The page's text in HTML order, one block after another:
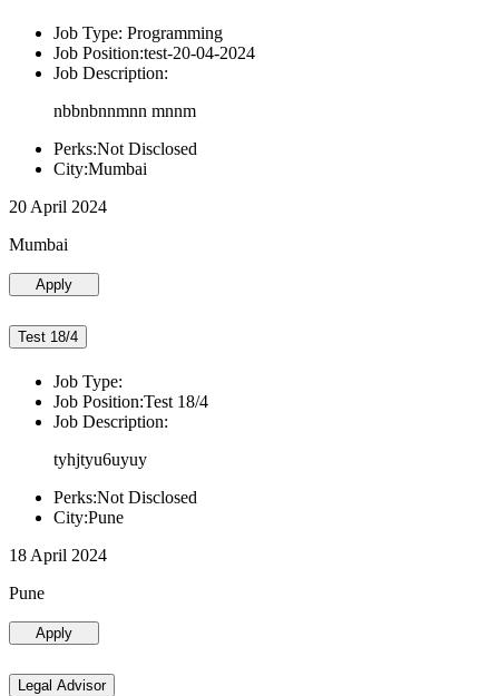
Job Type: Programming
Job Position:test-20-04-2024
Job Description:
nbbnbnnmnn mnnm
Perks:Not Disclosed
City:Mumbai
20 April 2024
Mumbai
Apply
Test 18/4
Job Type:
Job Position:Test 18/4
Job Description:
tyhjtyu6uyuy
Perks:Not Disclosed
City:Pune
18 April 2024
Pune
Apply
Legal Advisor